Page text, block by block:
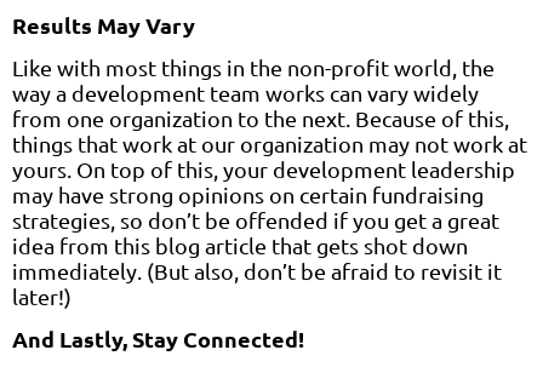
Results May Vary
Like with most things in the non-profit world, the
way a development team works can vary widely
from one organization to the next. Because of this,
things that work at our organization may not work at
yours. On top of this, your development leadership
may have strong opinions on certain fundraising
strategies, so don’t be offended if you get a great
idea from this blog article that gets shot down
immediately. (But also, don’t be afraid to revisit it
later!)
And Lastly, Stay Connected!